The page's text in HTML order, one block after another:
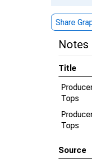
Share
Notes
Title
Tops
Tops
Source